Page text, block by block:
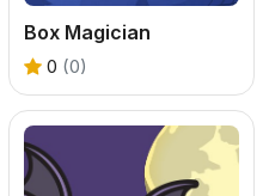
Box Magician
0 (0)